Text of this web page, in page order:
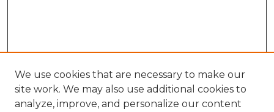
We use cookies that are necessary to make our
site work. We may also use additional cookies to
analyze, improve, and personalize our content